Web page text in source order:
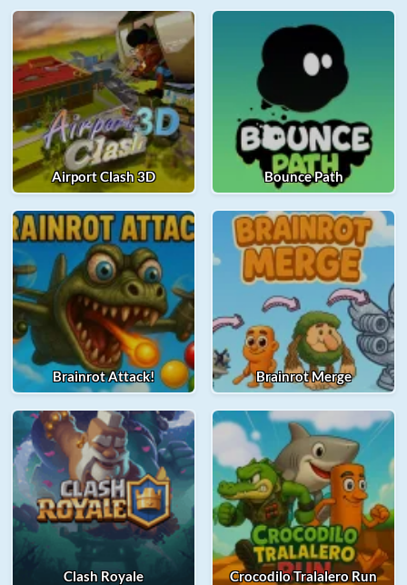
Airport Clash 3D Bounce Path
Brainrot Attack! Brainrot Merge
Clash Royale Crocodilo Tralalero Run